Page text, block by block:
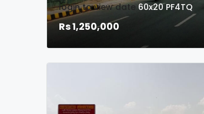
login to view date 60x20 PF4TQ
Rs 1,250,000